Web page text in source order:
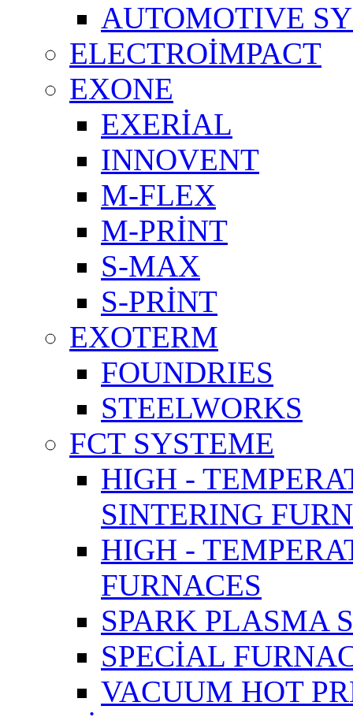
AUTOMOTIVE
ELECTROİMPACT
EXONE
EXERİAL
INNOVENT
M-FLEX
M-PRİNT
S-MAX
S-PRİNT
EXOTERM
FOUNDRIES
STEELWORKS
FCT SYSTEME
HIGH -
SINTERING
HIGH -
FURNACES
SPARK PLASMA
SPECİAL
VACUUM HOT